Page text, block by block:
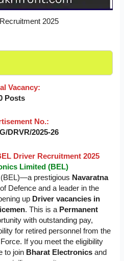
2025
Vacancy:
Posts
No.:
DRVR/2025-26
Driver Recruitment 2025
Limited (BEL)
prestigious Navaratna
Defence and a leader in the
up Driver vacancies in
. This is a Permanent
with outstanding pay,
for retired personnel from the
If you meet the eligibility
to join Bharat Electronicsand